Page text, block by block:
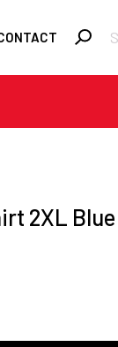
Products
search
2XL Blue